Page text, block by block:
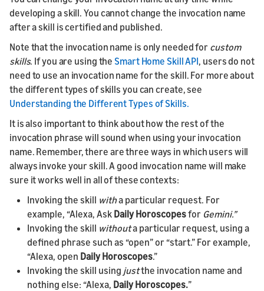
developing a skill. You cannot change the invocation name
after a skill is certified and published.
Note that the invocation name is only needed for custom
skills. If you are using the Smart Home Skill API, users do not
need to use an invocation name for the skill. For more about
the different types of skills you can create, see
Understanding the Different Types of Skills.
It is also important to think about how the rest of the
invocation phrase will sound when using your invocation
name. Remember, there are three ways in which users will
always invoke your skill. A good invocation name will make
sure it works well in all of these contexts:
Invoking the skill witha particular request. For
example, “Alexa, Ask Daily Horoscopesfor Gemini.”
Invoking the skill withouta particular request, using a
defined phrase such as “open” or “start.” For example,
“Alexa, open Daily Horoscopes.”
Invoking the skill using justthe invocation name and
nothing else: “Alexa, Daily Horoscopes.”